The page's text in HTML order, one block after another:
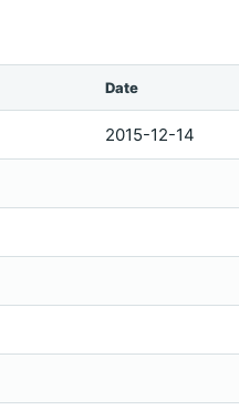
Date
2015-12-14